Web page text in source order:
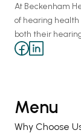
At Beckenham
of hearing health
both their
Menu
Why Choose